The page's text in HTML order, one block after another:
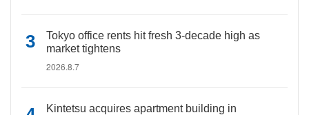
Tokyo office rents hit fresh 3-decade high as
market tightens
2026.8.7
Kintetsu acquires apartment building in